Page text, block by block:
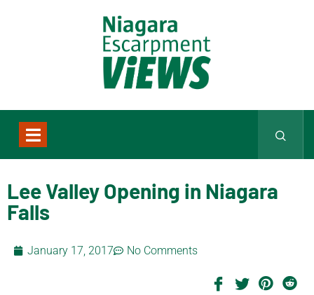
Lee Valley Opening in Niagara
Falls
January 17, 2017 No Comments